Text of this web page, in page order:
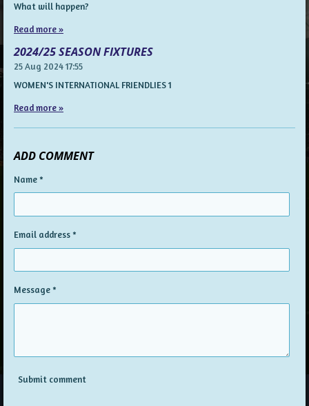
What will happen?
Read more »
2024/25 SEASON FIXTURES
25 Aug 202417:55
WOMEN'S INTERNATIONAL FRIENDLIES 1
Read more »
ADD COMMENT
Name *
Email address *
Message *
Submit comment